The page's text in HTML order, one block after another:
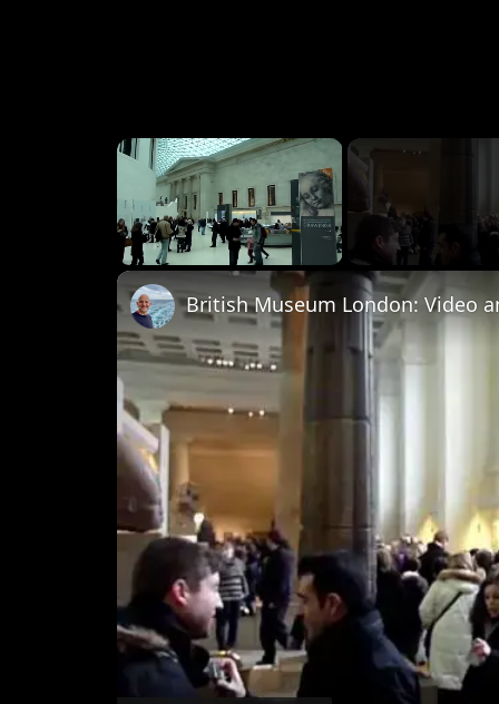
×
British Museum London: Video